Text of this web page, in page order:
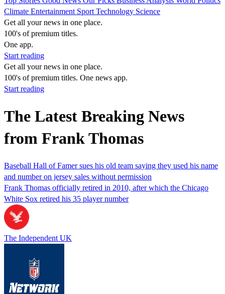
Climate Entertainment Sport Technology Science
Get all your news in one place.
100's of premium titles.
One app.
Start reading
Get all your news in one place.
100's of premium titles. One news app.
Start reading
The Latest Breaking News
from Frank Thomas
Baseball Hall of Famer sues his old team saying they used his name
and number on jersey sales without permission
Frank Thomas officially retired in 2010, after which the Chicago
White Sox retired his 35 player number
The Independent UK